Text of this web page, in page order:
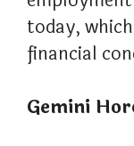
today,
financial
Gemini